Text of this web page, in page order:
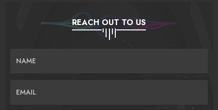
REACH OUT TO US
NAME
EMAIL